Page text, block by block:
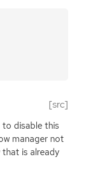
[src]
to disable this
manager not
is already